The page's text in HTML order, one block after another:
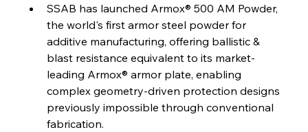
Reheating Renaissance Reinvigorates Copper
Friday, July 25, 2025
Steel Synergy Shapes Stunning Schools: British
Steel’s Bold Build
SSAB has launched Armox® 500 AM Powder,
the world's first armor steel powder for
additive manufacturing, offering ballistic &
blast resistance equivalent to its market-
leading Armox® armor plate, enabling
complex geometry-driven protection designs
previously impossible through conventional
fabrication.